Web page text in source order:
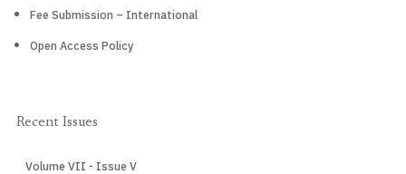
Fee Submission – International
Open Access Policy
Recent Issues
Volume VII - Issue V